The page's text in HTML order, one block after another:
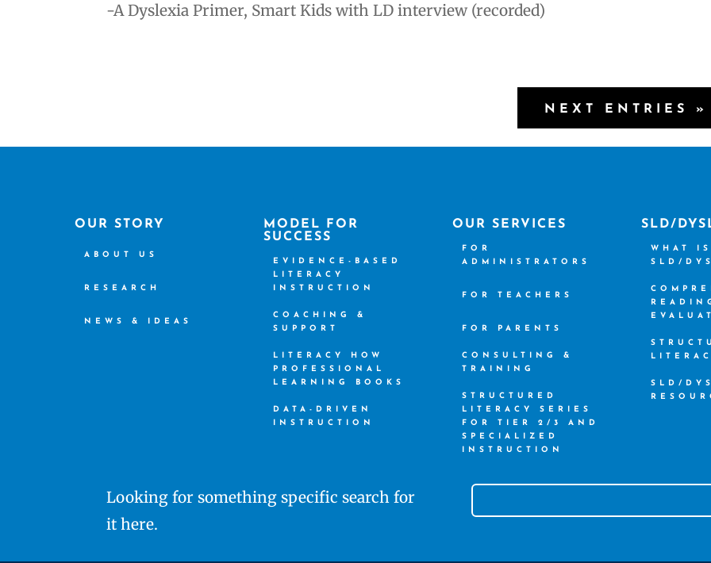
-A Dyslexia Primer, Smart Kids with LD interview (recorded)
NEXT ENTRIES »
OUR STORY
ABOUT US
RESEARCH
NEWS & IDEAS
MODEL FOR
SUCCESS
EVIDENCE-BASED
LITERACY
INSTRUCTION
COACHING &
SUPPORT
LITERACY HOW
PROFESSIONAL
LEARNING BOOKS
DATA-DRIVEN
INSTRUCTION
OUR SERVICES
FOR
ADMINISTRATORS
FOR TEACHERS
FOR PARENTS
CONSULTING &
TRAINING
STRUCTURED
LITERACY SERIES
FOR TIER 2/3 AND
SPECIALIZED
INSTRUCTION
SLD/
WHAT
SLD/
SLD/
Looking for something specific search for
it here.